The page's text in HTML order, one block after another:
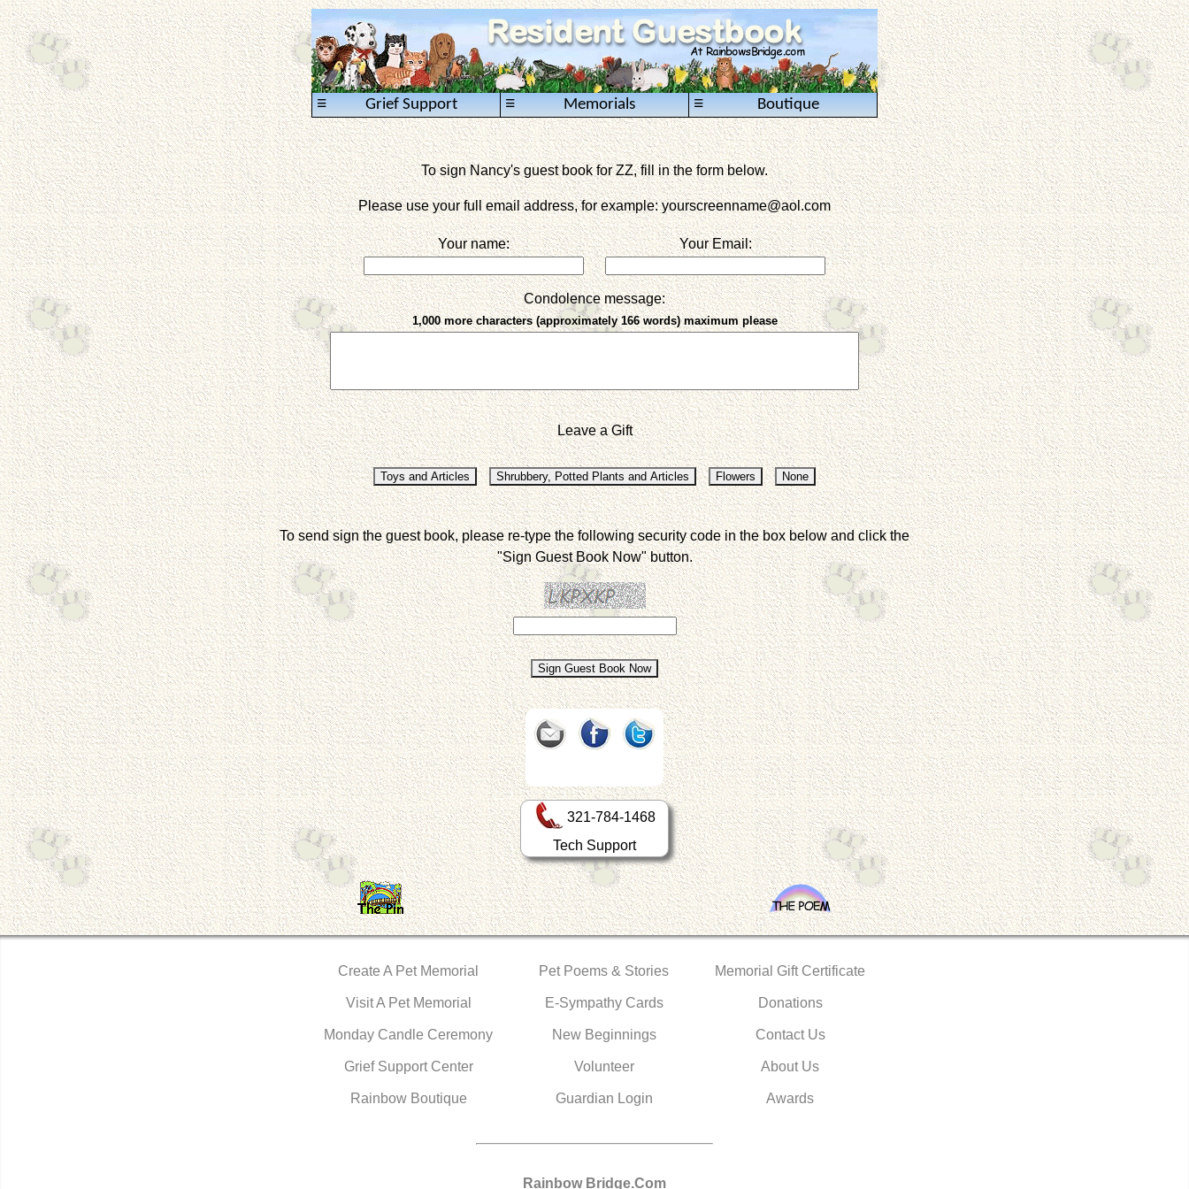
Grief Support
≡ Memorials
≡ Boutique
≡
To sign Nancy's guest book for ZZ, fill in the form below.
Please use your full email address, for example: yourscreenname@aol.com
Your name: Your Email:
Condolence message:
1,000 more characters (approximately 166 words) maximum please
Leave a Gift
To send sign the guest book, please re-type the following security code in the box below and click the
"Sign Guest Book Now" button.
321-784-1468
Tech Support
Create A Pet Memorial
Visit A Pet Memorial
Monday Candle Ceremony
Grief Support Center
Rainbow Boutique
Pet Poems & Stories
E-Sympathy Cards
New Beginnings
Volunteer
Guardian Login
Memorial Gift Certificate
Donations
Contact Us
About Us
Awards
Rainbow Bridge.Com